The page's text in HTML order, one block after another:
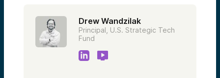
Drew Wandzilak
Principal, U.S. Strategic Tech
Fund